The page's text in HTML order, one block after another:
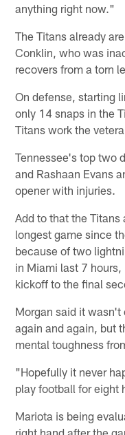
anything right now."
The Titans already
Conklin, who was
recovers from a torn
On defense, starting
only 14 snaps in the
Titans work the
Tennessee's top two
and Rashaan Evans
opener with injuries.
Add to that the
longest game since
because of two
in Miami last 7
kickoff to the final
Morgan said it
again and again, but
mental toughness
"Hopefully it never
play football for eight
Mariota is being